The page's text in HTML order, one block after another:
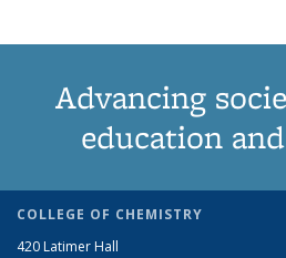
Advancing
education
COLLEGE OF CHEMISTRY
420 Latimer Hall